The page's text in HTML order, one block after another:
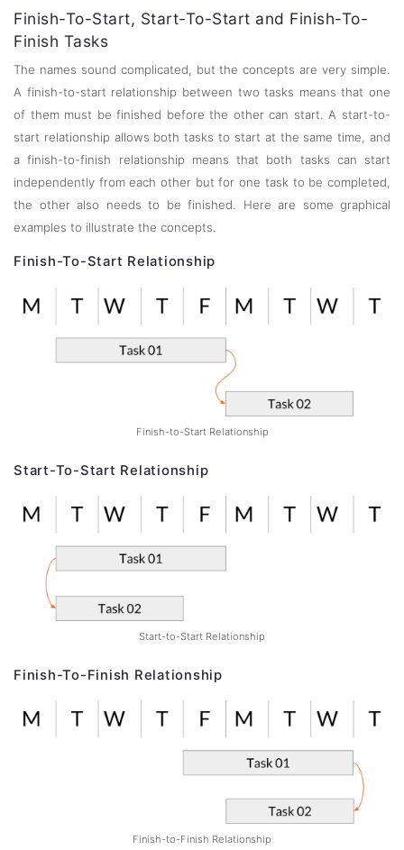
Finish-To-Start, Start-To-Start and Finish-To-
Finish Tasks
The names sound complicated, but the concepts are very simple.
A finish-to-start relationship between two tasks means that one
of them must be finished before the other can start. A start-to-
start relationship allows both tasks to start at the same time, and
a finish-to-finish relationship means that both tasks can start
independently from each other but for one task to be completed,
the other also needs to be finished. Here are some graphical
examples to illustrate the concepts.
Finish-To-Start Relationship
Finish-to-Start Relationship
Start-To-Start Relationship
Start-to-Start Relationship
Finish-To-Finish Relationship
Finish-to-Finish Relationship